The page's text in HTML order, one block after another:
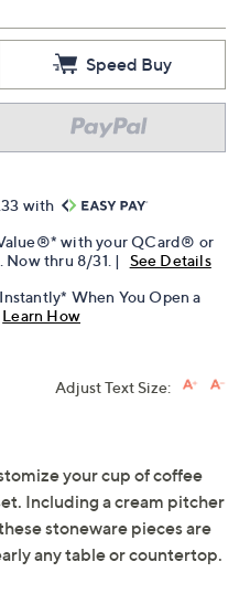
Speed Buy
with
with your QCard® or
. Now thru 8/31. |
See Details
When You Open a
Learn How
Adjust Text Size:
your cup of coffee
Including a cream pitcher
stoneware pieces are
any table or countertop.